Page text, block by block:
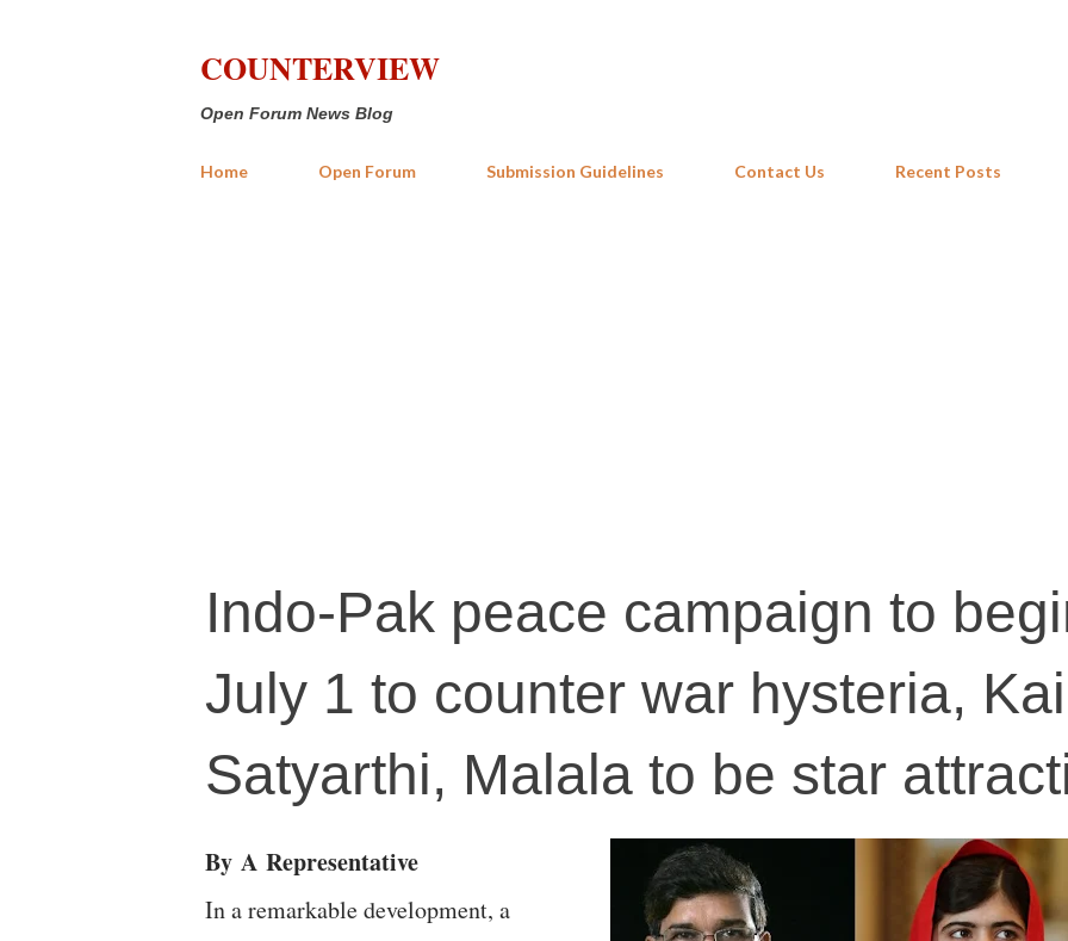
COUNTERVIEW
Open Forum News Blog
Home Open Forum Submission Guidelines Contact Us Recent Posts
Indo-Pak peace campaign to
July 1 to counter war hysteria,
Satyarthi, Malala to be star
By A Representative
In a remarkable development, a